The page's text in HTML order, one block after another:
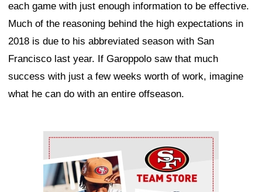
each game with just enough information to be effective.
Much of the reasoning behind the high expectations in
2018 is due to his abbreviated season with San
Francisco last year. If Garoppolo saw that much
success with just a few weeks worth of work, imagine
what he can do with an entire offseason.
Ad Block